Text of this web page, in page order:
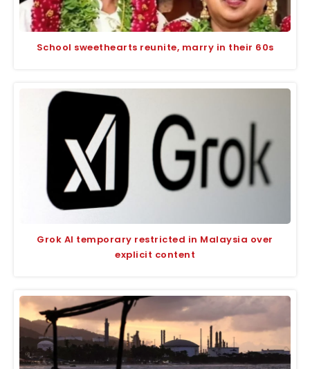
School sweethearts reunite, marry in their 60s
Grok AI temporary restricted in Malaysia over
explicit content